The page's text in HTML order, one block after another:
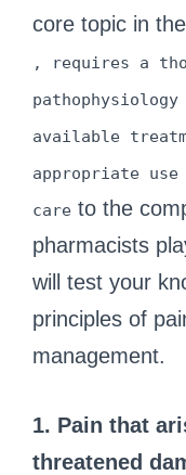
core topic in the
, requires a
available
appropriate
care to the
pharmacists
will test your
principles of
management.
1. Pain that
threatened